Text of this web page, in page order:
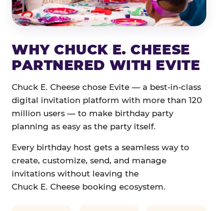
WHY CHUCK E. CHEESE
PARTNERED WITH EVITE
Chuck E. Cheese chose Evite — a best-in-class
digital invitation platform with more than 120
million users — to make birthday party
planning as easy as the party itself.
Every birthday host gets a seamless way to
create, customize, send, and manage
invitations without leaving the
Chuck E. Cheese booking ecosystem.